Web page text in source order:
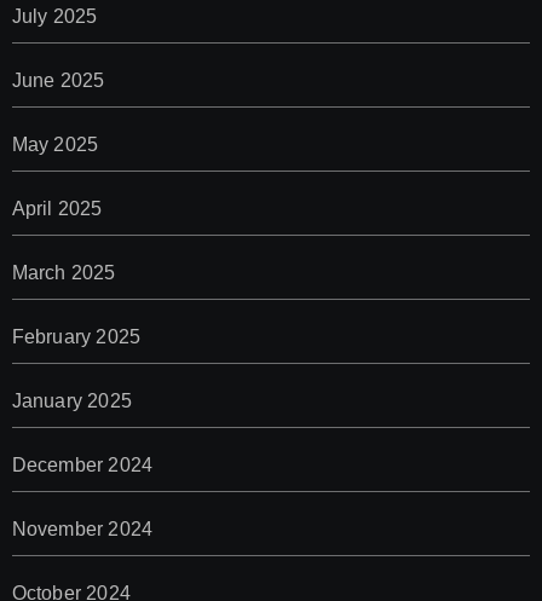
July 2025
June 2025
May 2025
April 2025
March 2025
February 2025
January 2025
December 2024
November 2024
October 2024